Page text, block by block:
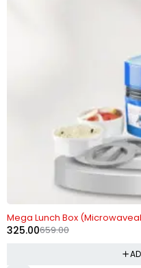
Mega Lunch Box
659.00
325.00